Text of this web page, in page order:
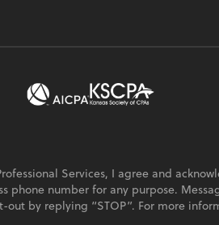
Services, I agree and
phone number for any purpose.
by replying “STOP”. For more